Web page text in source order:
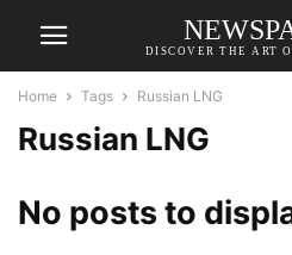
DISCOVER THE ART
Home Tags Russian LNG
Russian LNG
No posts to